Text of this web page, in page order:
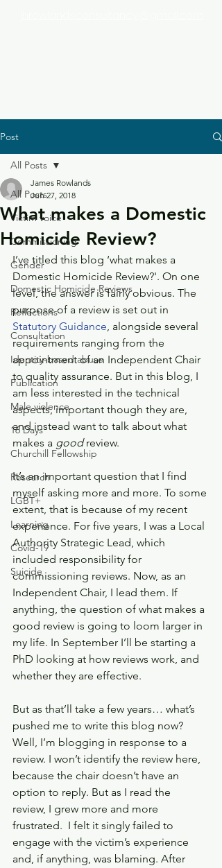
Post
All Posts
Victim voice
Commissioning
Gender
Domestic Homicide Reviews
Reflections
Consultation
Identity-based abuse
Publication
Male violence
16 Days
Churchill Fellowship
Research
LGBT+
Learning
Covid-19
Suicide
All Posts
What makes a Domestic
Homicide Review?
James Rowlands
Jun 27, 2018
I’ve titled this blog ‘what makes a
Domestic Homicide Review?'. On one
level, the answer is fairly obvious. The
purpose of a review is set out in
Statutory Guidance, alongside several
requirements ranging from the
appointment of an Independent Chair
to quality assurance. But in this blog, I
am less interested in the technical
aspects, important though they are,
and instead want to talk about what
makes a good review.
It’s an important question that I find
myself asking more and more. To some
extent, that is because of my recent
experience. For five years, I was a Local
Authority Strategic Lead, which
included responsibility for
commissioning reviews. Now, as an
Independent Chair, I lead them. If
anything, the question of what makes a
good review is going to loom larger in
my life. In September I’ll be starting a
PhD looking at how reviews work, and
whether they are effective.
But as that’ll take a few years… what’s
pushed me to write this blog now?
Well, I’m blogging in response to a
review. I won’t identify the review here,
because the chair doesn’t have an
option to reply. But as I read the
review, I grew more and more
frustrated.  I felt it singly failed to
engage with the victim’s experience
and, if anything, was blaming. After